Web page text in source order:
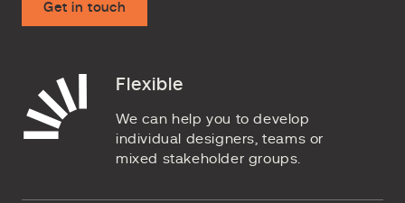
Get in touch
Flexible
We can help you to develop
individual designers, teams or
mixed stakeholder groups.